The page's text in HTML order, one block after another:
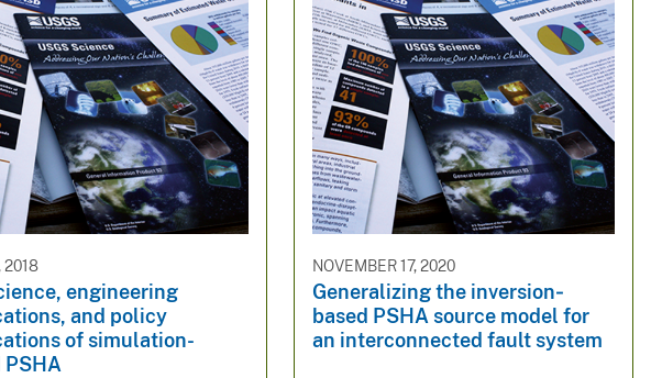
2018
engineering
and policy
of simulation-
PSHA
NOVEMBER 17, 2020
Generalizing the inversion‐
based PSHA source model for
an interconnected fault system